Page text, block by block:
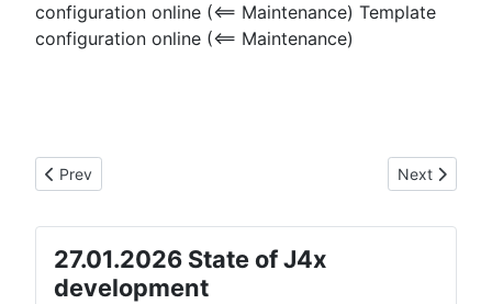
configuration online (<== Maintenance) Template
configuration online (<== Maintenance)
Previous article: 02.01.2021 State of J4x development
Prev Next article:
Next
27.01.2026 State of J4x
development